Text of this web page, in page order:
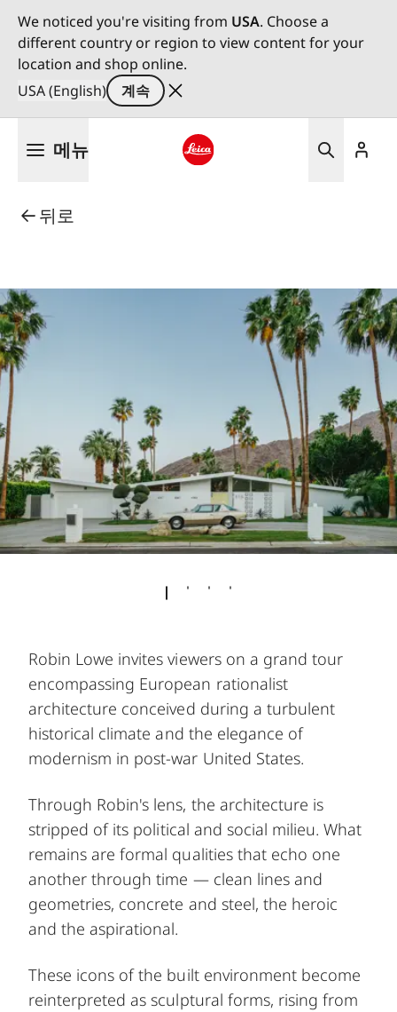
We noticed you're visiting from USA. Choose a
different country or region to view content for your
location and shop online.
USA (English)
계속
뛰
기
메뉴
뒤로
Robin Lowe invites viewers on a grand tour
encompassing European rationalist
architecture conceived during a turbulent
historical climate and the elegance of
modernism in post-war United States.
Through Robin's lens, the architecture is
stripped of its political and social milieu. What
remains are formal qualities that echo one
another through time — clean lines and
geometries, concrete and steel, the heroic
and the aspirational.
These icons of the built environment become
reinterpreted as sculptural forms, rising from